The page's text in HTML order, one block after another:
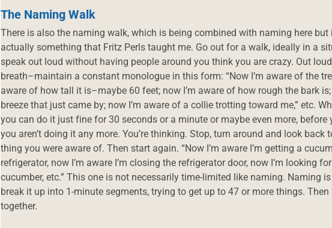
The Naming Walk
There is also the naming walk, which is being combined with naming here but
actually something that Fritz Perls taught me. Go out for a walk, ideally in a
speak out loud without having people around you think you are crazy. Out
breath–maintain a constant monologue in this form: “Now I’m aware of the
aware of how tall it is–maybe 60 feet; now I’m aware of how rough the bark is;
breeze that just came by; now I’m aware of a collie trotting toward me,” etc.
you can do it just fine for 30 seconds or a minute or maybe even more, before
you aren’t doing it any more. You’re thinking. Stop, turn around and look back
thing you were aware of. Then start again. “Now I’m aware I’m getting a
refrigerator, now I’m aware I’m closing the refrigerator door, now I’m looking
cucumber, etc.” This one is not necessarily time-limited like naming. Naming
break it up into 1-minute segments, trying to get up to 47 or more things.
together.